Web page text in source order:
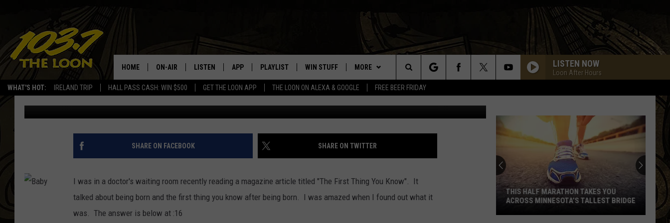
WHAT'S HOT: IRELAND TRIP HALL PASS CASH: WIN $500 GET THE LOON APP THE LOON ON ALEXA & GOOGLE FREE BEER FRIDAY
HOME ON-AIR
SCHEDULE
LAURA BRADSHAW
JEN AUSTIN
MATT WARDLAW
BILL ST. JAMES
LISTEN
LISTEN LIVE
LOON MOBILE APP
THE LOON ON ALEXA
AUDIO
VALUE CONNECTION MOBILE APP
APP PLAYLIST
RECENTLY PLAYED
WIN STUFF
GENERAL CONTEST RULES
MORE
NEWS
SPORTS
WEATHER
WEATHER RELATED CLOSINGS
EVENTS
CONCERTS
COMMUNITY EVENTS
EVENTS
HELP
LISTEN NOW
Loon After Hours
Search
The
Site
WHAT’S THE FIRST THING YOU KNOW? THE ANSWER
IS….
Baxter Published: April 11, 2017
SHARE ON FACEBOOK SHARE ON TWITTER
I was in a doctor's waiting room recently reading a magazine article titled "The First Thing You Know". It
talked about being born and the first thing you know after being born. I was amazed when I found out what it
was. The answer is below at :16
THIS HALF MARATHON TAKES YOU
ACROSS MINNESOTA’S TALLEST BRIDGE